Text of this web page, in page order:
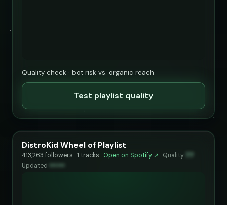
Quality check · bot risk vs. organic reach
Test playlist quality
DistroKid Wheel of Playlist
413,263 followers · 1 tracks · Open on Spotify ↗ · Quality
·
Updated